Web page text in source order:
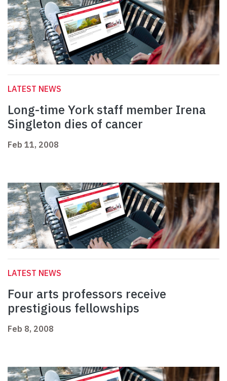
LATEST NEWS
Long-time York staff member Irena
Singleton dies of cancer
Feb 11, 2008
LATEST NEWS
Four arts professors receive
prestigious fellowships
Feb 8, 2008